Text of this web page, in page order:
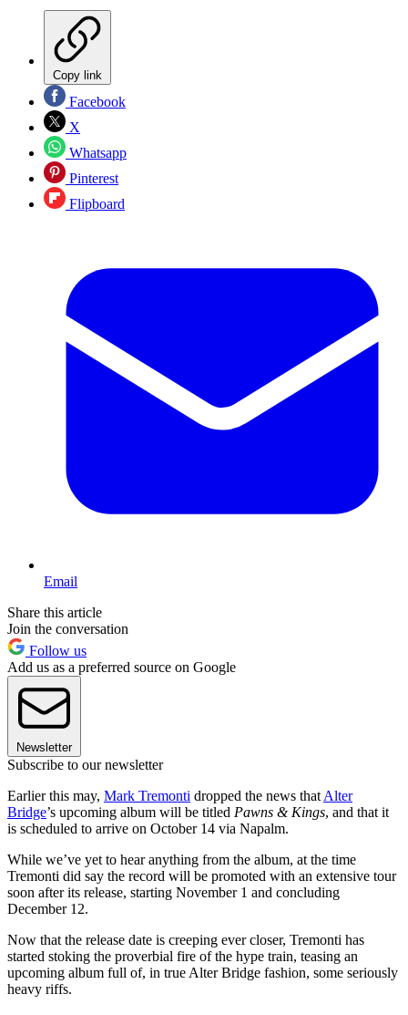
Copy link
Facebook
X
Whatsapp
Pinterest
Flipboard
Email
Share this article
Join the conversation
Follow us
Add us as a preferred source on Google
Newsletter
Subscribe to our newsletter
Earlier this may, Mark Tremonti dropped the news that Alter
Bridge’s upcoming album will be titled Pawns & Kings, and that it
is scheduled to arrive on October 14 via Napalm.
While we’ve yet to hear anything from the album, at the time
Tremonti did say the record will be promoted with an extensive tour
soon after its release, starting November 1 and concluding
December 12.
Now that the release date is creeping ever closer, Tremonti has
started stoking the proverbial fire of the hype train, teasing an
upcoming album full of, in true Alter Bridge fashion, some seriously
heavy riffs.